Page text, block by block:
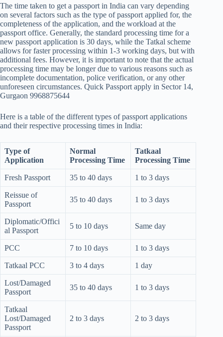
The time taken to get a passport in India can vary depending
on several factors such as the type of passport applied for, the
completeness of the application, and the workload at the
passport office. Generally, the standard processing time for a
new passport application is 30 days, while the Tatkal scheme
allows for faster processing within 1-3 working days, but with
additional fees. However, it is important to note that the actual
processing time may be longer due to various reasons such as
incomplete documentation, police verification, or any other
unforeseen circumstances. Quick Passport apply in Sector 14,
Gurgaon 9968875644
Here is a table of the different types of passport applications
and their respective processing times in India:
Type of
Application
Normal
Processing Time
Tatkaal
Processing Time
Fresh Passport 35 to 40 days 1 to 3 days
Reissue of
Passport
35 to 40 days 1 to 3 days
Diplomatic/Offici
al Passport
5 to 10 days Same day
PCC 7 to 10 days 1 to 3 days
Tatkaal PCC 3 to 4 days 1 day
Lost/Damaged
Passport
35 to 40 days 1 to 3 days
Tatkaal
Lost/Damaged
Passport
2 to 3 days 2 to 3 days